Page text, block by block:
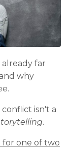
far
why
isn't a
.
one of two